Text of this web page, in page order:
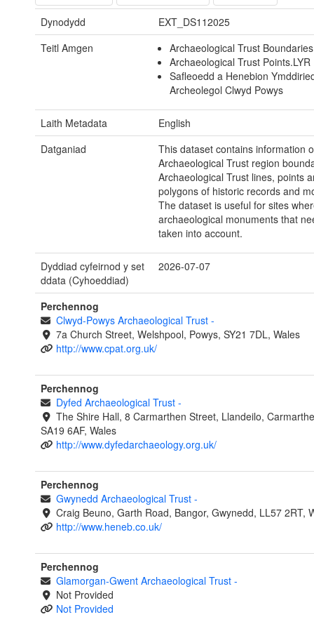
Dynodydd
EXT_DS112025
Teitl Amgen
Archaeological Trust
Archaeological Trust Points.LYR
Safleoedd a Henebion
Archeolegol Clwyd Powys
Laith Metadata
English
Datganiad
This dataset contains information
Archaeological Trust region
Archaeological Trust lines, points
polygons of historic records and
The dataset is useful for sites
archaeological monuments that
taken into account.
Dyddiad cyfeirnod y set
ddata (Cyhoeddiad)
2026-07-07
Perchennog
Clwyd-Powys Archaeological Trust -
7a Church Street, Welshpool, Powys, SY21 7DL, Wales
http://www.cpat.org.uk/
Perchennog
Dyfed Archaeological Trust -
The Shire Hall, 8 Carmarthen Street, Llandeilo,
SA19 6AF, Wales
http://www.dyfedarchaeology.org.uk/
Perchennog
Gwynedd Archaeological Trust -
Craig Beuno, Garth Road, Bangor, Gwynedd, LL57 2RT,
http://www.heneb.co.uk/
Perchennog
Glamorgan-Gwent Archaeological Trust -
Not Provided
Not Provided